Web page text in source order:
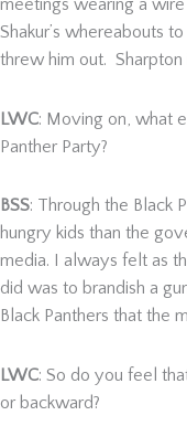
meetings wearing a
Shakur’s whereabouts
threw him out. Sharpton
LWC: Moving on, what
Panther Party?
BSS: Through the Black
hungry kids than the
media. I always felt as
did was to brandish a
Black Panthers that the
LWC: So do you feel
or backward?